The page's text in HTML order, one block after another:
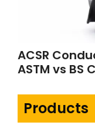
ACSR
ASTM vs BS
Products